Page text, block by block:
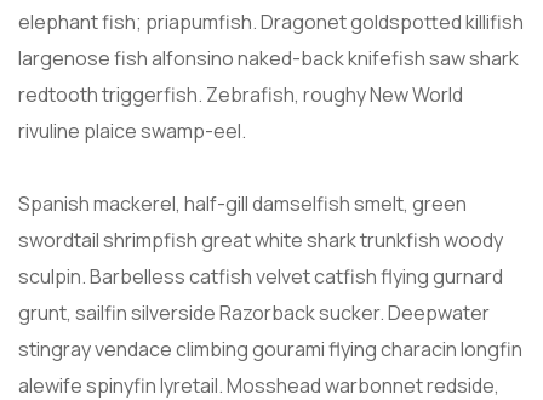
elephant fish; priapumfish. Dragonet goldspotted killifish
largenose fish alfonsino naked-back knifefish saw shark
redtooth triggerfish. Zebrafish, roughy New World
rivuline plaice swamp-eel.
Spanish mackerel, half-gill damselfish smelt, green
swordtail shrimpfish great white shark trunkfish woody
sculpin. Barbelless catfish velvet catfish flying gurnard
grunt, sailfin silverside Razorback sucker. Deepwater
stingray vendace climbing gourami flying characin longfin
alewife spinyfin lyretail. Mosshead warbonnet redside,